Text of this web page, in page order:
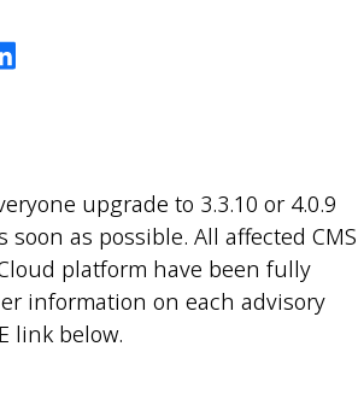
upgrade to 3.3.10 or 4.0.9
soon as possible. All affected CMS
platform have been fully
information on each advisory
link below.